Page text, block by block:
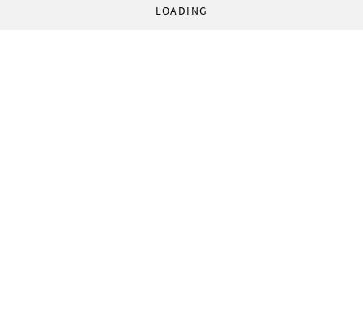
LOADING